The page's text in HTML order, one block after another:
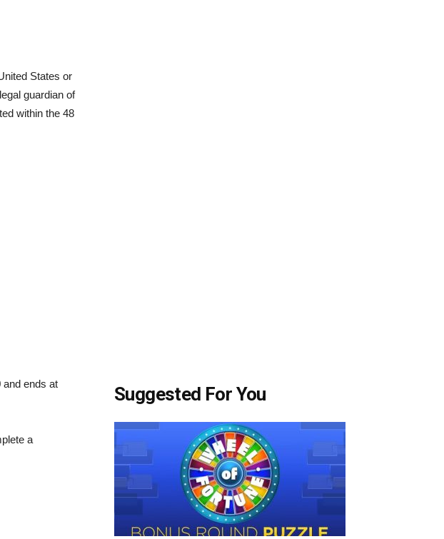
States or
guardian of
within the 48
and ends at
a
Suggested For You